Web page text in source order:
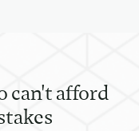
can't afford